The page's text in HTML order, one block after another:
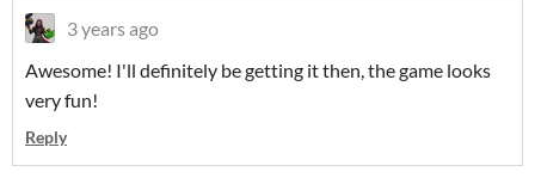
3 years ago
Awesome! I'll definitely be getting it then, the game looks
very fun!
Reply